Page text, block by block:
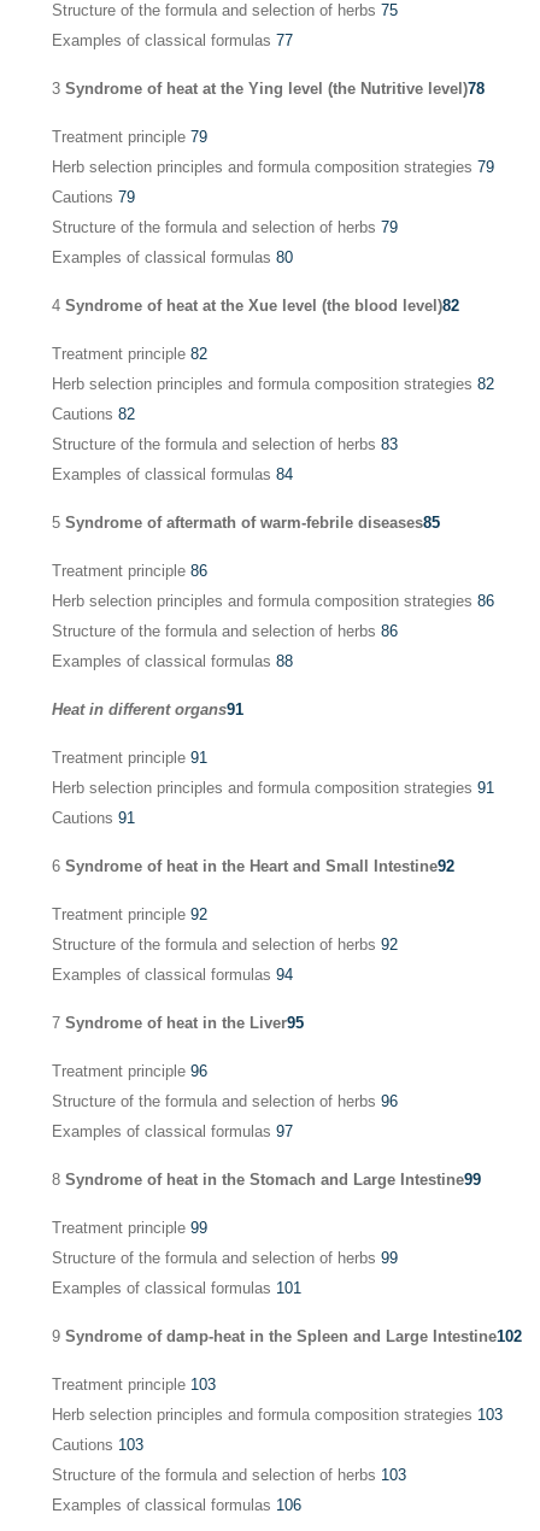
Structure of the formula and selection of herbs75
Examples of classical formulas77
3Syndrome of heat at the Ying level (the Nutritive level)78
Treatment principle79
Herb selection principles and formula composition strategies79
Cautions79
Structure of the formula and selection of herbs79
Examples of classical formulas80
4Syndrome of heat at the Xue level (the blood level)82
Treatment principle82
Herb selection principles and formula composition strategies82
Cautions82
Structure of the formula and selection of herbs83
Examples of classical formulas84
5Syndrome of aftermath of warm-febrile diseases85
Treatment principle86
Herb selection principles and formula composition strategies86
Structure of the formula and selection of herbs86
Examples of classical formulas88
Heat in different organs91
Treatment principle91
Herb selection principles and formula composition strategies91
Cautions91
6Syndrome of heat in the Heart and Small Intestine92
Treatment principle92
Structure of the formula and selection of herbs92
Examples of classical formulas94
7Syndrome of heat in the Liver95
Treatment principle96
Structure of the formula and selection of herbs96
Examples of classical formulas97
8Syndrome of heat in the Stomach and Large Intestine99
Treatment principle99
Structure of the formula and selection of herbs99
Examples of classical formulas 101
9Syndrome of damp-heat in the Spleen and Large Intestine102
Treatment principle 103
Herb selection principles and formula composition strategies 103
Cautions 103
Structure of the formula and selection of herbs 103
Examples of classical formulas 106